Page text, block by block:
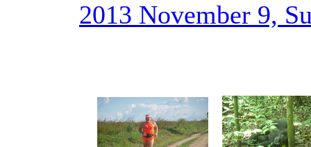
2013 November 9,